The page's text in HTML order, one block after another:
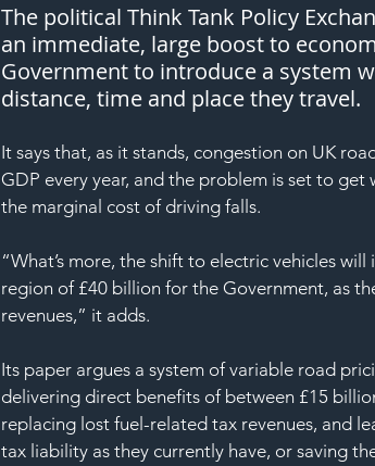
The political Think Tank Policy
an immediate, large boost to
Government to introduce a system
distance, time and place they travel.
It says that, as it stands, congestion on UK
GDP every year, and the problem is set to
the marginal cost of driving falls.
“What’s more, the shift to electric vehicles
region of £40 billion for the Government, as
revenues,” it adds.
Its paper argues a system of variable road
delivering direct benefits of between £15
replacing lost fuel-related tax revenues, and
tax liability as they currently have, or saving